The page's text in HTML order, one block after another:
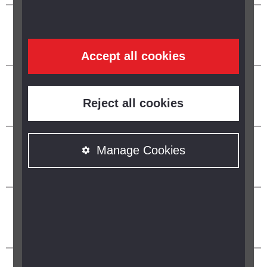
Accept all cookies
Reject all cookies
Manage Cookies